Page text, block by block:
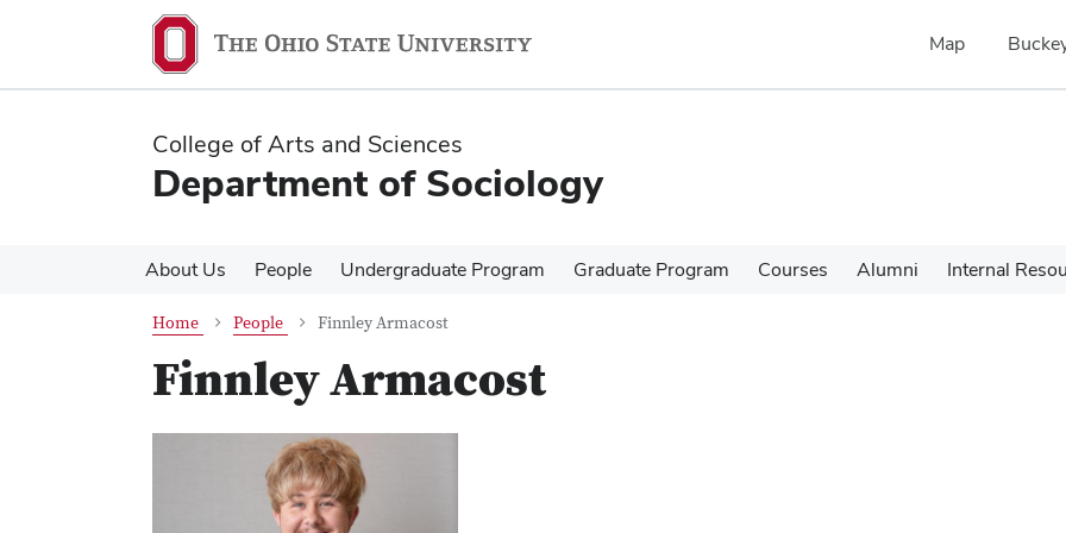
content
content
Map
College of Arts and Sciences
Department of Sociology
About Us People Undergraduate Program Graduate Program Courses Alumni Internal
Home People Finnley Armacost
Finnley Armacost